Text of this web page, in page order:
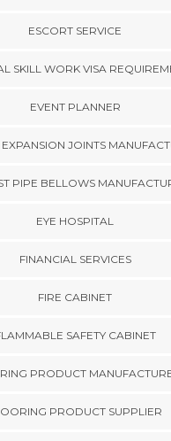
ESCORT SERVICE
SKILL WORK VISA
EVENT PLANNER
EXPANSION JOINTS
PIPE BELLOWS
EYE HOSPITAL
FINANCIAL SERVICES
FIRE CABINET
SAFETY CABINET
PRODUCT
PRODUCT SUPPLIER